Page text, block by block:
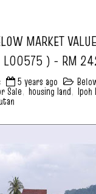
MARKET
( L00575 ) - RM
5 years ago
Sale,housing land, Ipoh